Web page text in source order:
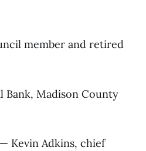
member and retired
Madison County
Kevin Adkins, chief